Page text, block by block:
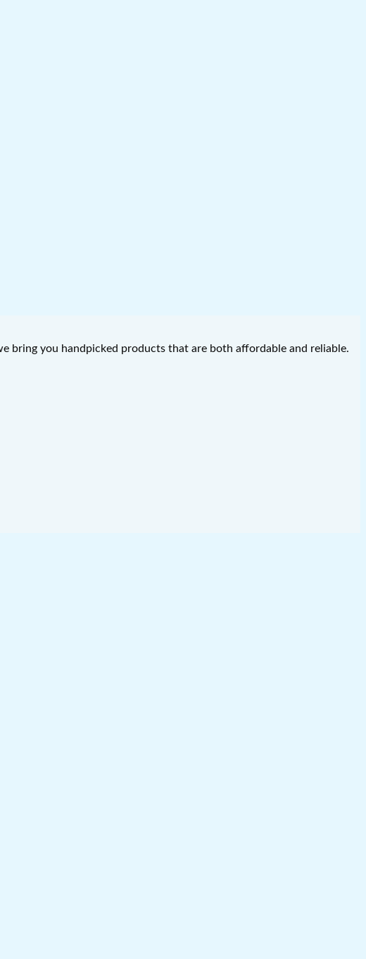
bring you handpicked products that are both affordable and reliable.